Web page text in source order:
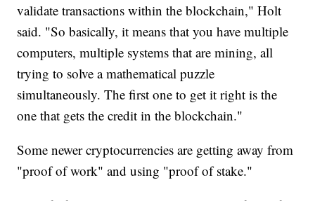
validate transactions within the blockchain," Holt
said. "So basically, it means that you have multiple
computers, multiple systems that are mining, all
trying to solve a mathematical puzzle
simultaneously. The first one to get it right is the
one that gets the credit in the blockchain."
Some newer cryptocurrencies are getting away from
"proof of work" and using "proof of stake."